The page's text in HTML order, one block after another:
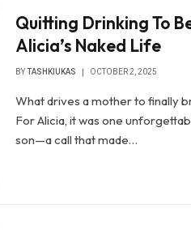
Quitting Drinking To
Alicia’s Naked Life
BYTASHKIUKAS OCTOBER 2, 2025
What drives a mother to finally
For Alicia, it was one
son—a call that made…